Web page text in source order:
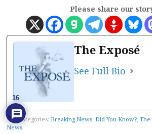
Please share our
The Exposé
See Full Bio
Categories: Breaking News, Did You Know?, The
News
16